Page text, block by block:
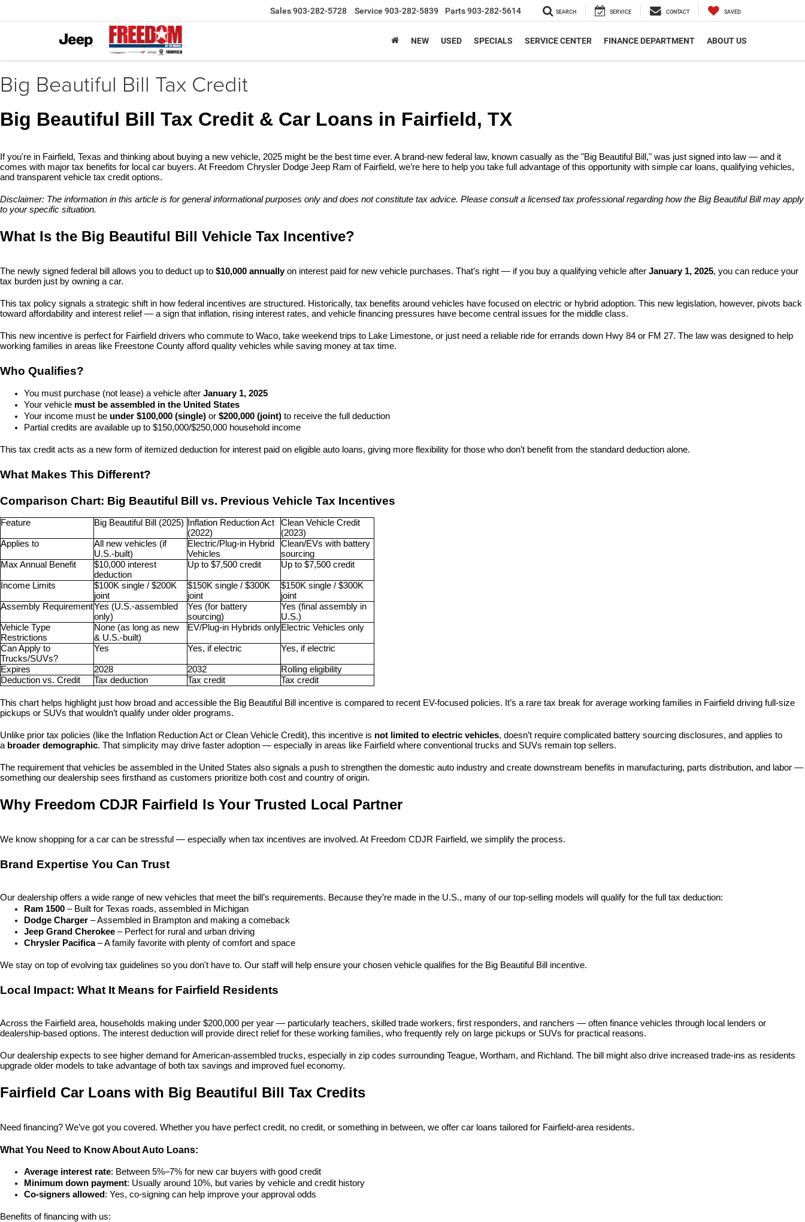
Sales903-282-5728 Service 903-282-5839 Parts903-282-5614 SEARCH SERVICE CONTACT SAVED
NEW USED SPECIALS SERVICE CENTER FINANCE DEPARTMENT ABOUT US
Big Beautiful Bill Tax Credit
Big Beautiful Bill Tax Credit & Car Loans in Fairfield, TX
If you're in Fairfield, Texas and thinking about buying a new vehicle, 2025 might be the best time ever. A brand-new federal law, known casually as the "Big Beautiful Bill," was just signed into law — and it
comes with major tax benefits for local car buyers. At Freedom Chrysler Dodge Jeep Ram of Fairfield, we’re here to help you take full advantage of this opportunity with simple car loans, qualifying vehicles,
and transparent vehicle tax credit options.
Disclaimer: The information in this article is for general informational purposes only and does not constitute tax advice. Please consult a licensed tax professional regarding how the Big Beautiful Bill may apply
to your specific situation.
What Is the Big Beautiful Bill Vehicle Tax Incentive?
The newly signed federal bill allows you to deduct up to $10,000 annually on interest paid for new vehicle purchases. That’s right — if you buy a qualifying vehicle after January 1, 2025, you can reduce your
tax burden just by owning a car.
This tax policy signals a strategic shift in how federal incentives are structured. Historically, tax benefits around vehicles have focused on electric or hybrid adoption. This new legislation, however, pivots back
toward affordability and interest relief — a sign that inflation, rising interest rates, and vehicle financing pressures have become central issues for the middle class.
This new incentive is perfect for Fairfield drivers who commute to Waco, take weekend trips to Lake Limestone, or just need a reliable ride for errands down Hwy 84 or FM 27. The law was designed to help
working families in areas like Freestone County afford quality vehicles while saving money at tax time.
Who Qualifies?
You must purchase (not lease) a vehicle after January 1, 2025
Your vehicle must be assembled in the United States
Your income must be under $100,000 (single) or $200,000 (joint) to receive the full deduction
Partial credits are available up to $150,000/$250,000 household income
This tax credit acts as a new form of itemized deduction for interest paid on eligible auto loans, giving more flexibility for those who don’t benefit from the standard deduction alone.
What Makes This Different?
Comparison Chart: Big Beautiful Bill vs. Previous Vehicle Tax Incentives
Feature Big Beautiful Bill (2025)
Inflation Reduction Act
(2022)
Clean Vehicle Credit
(2023)
Applies to
All new vehicles (if
U.S.-built)
Electric/Plug-in Hybrid
Vehicles
Clean/EVs with battery
sourcing
Max Annual Benefit
$10,000 interest
deduction
Up to $7,500 credit Up to $7,500 credit
Income Limits
$100K single / $200K
joint
$150K single / $300K
joint
$150K single / $300K
joint
Assembly RequirementYes (U.S.-assembled
only)
Yes (for battery
sourcing)
Yes (final assembly in
U.S.)
Vehicle Type
Restrictions
None (as long as new
& U.S.-built)
EV/Plug-in Hybrids onlyElectric Vehicles only
Can Apply to
Trucks/SUVs?
Yes Yes, if electric Yes, if electric
Expires 2028 2032
Rolling eligibility
Deduction vs. Credit
Tax deduction Tax credit Tax credit
This chart helps highlight just how broad and accessible the Big Beautiful Bill incentive is compared to recent EV-focused policies. It’s a rare tax break for average working families in Fairfield driving full-size
pickups or SUVs that wouldn’t qualify under older programs.
Unlike prior tax policies (like the Inflation Reduction Act or Clean Vehicle Credit), this incentive is not limited to electric vehicles, doesn’t require complicated battery sourcing disclosures, and applies to
a broader demographic. That simplicity may drive faster adoption — especially in areas like Fairfield where conventional trucks and SUVs remain top sellers.
The requirement that vehicles be assembled in the United States also signals a push to strengthen the domestic auto industry and create downstream benefits in manufacturing, parts distribution, and labor —
something our dealership sees firsthand as customers prioritize both cost and country of origin.
Why Freedom CDJR Fairfield Is Your Trusted Local Partner
We know shopping for a car can be stressful — especially when tax incentives are involved. At Freedom CDJR Fairfield, we simplify the process.
Brand Expertise You Can Trust
Our dealership offers a wide range of new vehicles that meet the bill’s requirements. Because they’re made in the U.S., many of our top-selling models will qualify for the full tax deduction:
Ram 1500 – Built for Texas roads, assembled in Michigan
Dodge Charger – Assembled in Brampton and making a comeback
Jeep Grand Cherokee – Perfect for rural and urban driving
Chrysler Pacifica – A family favorite with plenty of comfort and space
We stay on top of evolving tax guidelines so you don't have to. Our staff will help ensure your chosen vehicle qualifies for the Big Beautiful Bill incentive.
Local Impact: What It Means for Fairfield Residents
Across the Fairfield area, households making under $200,000 per year — particularly teachers, skilled trade workers, first responders, and ranchers — often finance vehicles through local lenders or
dealership-based options. The interest deduction will provide direct relief for these working families, who frequently rely on large pickups or SUVs for practical reasons.
Our dealership expects to see higher demand for American-assembled trucks, especially in zip codes surrounding Teague, Wortham, and Richland. The bill might also drive increased trade-ins as residents
upgrade older models to take advantage of both tax savings and improved fuel economy.
Fairfield Car Loans with Big Beautiful Bill Tax Credits
Need financing? We’ve got you covered. Whether you have perfect credit, no credit, or something in between, we offer car loans tailored for Fairfield-area residents.
What You Need to Know About Auto Loans:
Average interest rate: Between 5%–7% for new car buyers with good credit
Minimum down payment: Usually around 10%, but varies by vehicle and credit history
Co-signers allowed : Yes, co-signing can help improve your approval odds
Benefits of financing with us: